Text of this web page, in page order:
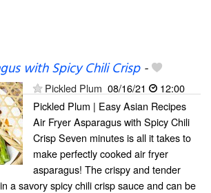
with Spicy Chili Crisp-
Pickled Plum 08/16/21
12:00
Pickled Plum | Easy Asian Recipes
Air Fryer Asparagus with Spicy Chili
Crisp Seven minutes is all it takes to
make perfectly cooked air fryer
asparagus! The crispy and tender
a savory spicy chili crisp sauce and can be